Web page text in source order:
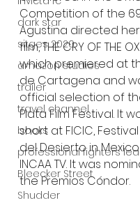
dark star
sitges 2020
amazon studios
trailer
travel channel
books
professional fighters
Bleecker Street
Shudder
Competition of the
Agustina directed
film, THE CRY OF THE
which premiered at
de Cartagena and
official selection of
Plata Film Festival. It
short at FICIC,
del Desierto in
INCAA TV. It was
the Premios Cóndor.